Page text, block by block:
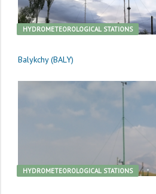
HYDROMETEOROLOGICAL STATIONS
Balykchy (BALY)
HYDROMETEOROLOGICAL STATIONS